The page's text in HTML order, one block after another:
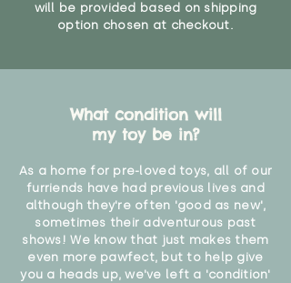
will be provided based on shipping
option chosen at checkout.
What condition will
my toy be in?
As a home for pre-loved toys, all of our
furriends have had previous lives and
although they're often 'good as new',
sometimes their adventurous past
shows! We know that just makes them
even more pawfect, but to help give
you a heads up, we've left a 'condition'